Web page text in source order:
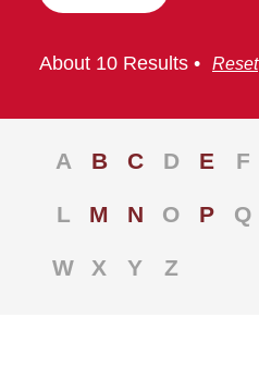
About 10 Results • Reset
A B C D E F
L M N O P Q
W X Y Z